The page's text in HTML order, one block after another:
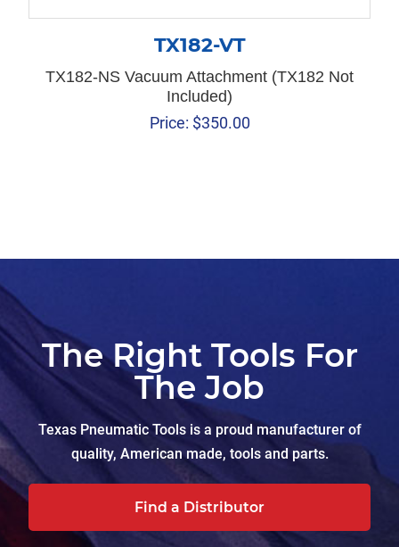
TX182-VT
TX182-NS Vacuum Attachment (TX182 Not
Included)
Price: $350.00
The Right Tools For
The Job
Texas Pneumatic Tools is a proud manufacturer of
quality, American made, tools and parts.
Find a Distributor